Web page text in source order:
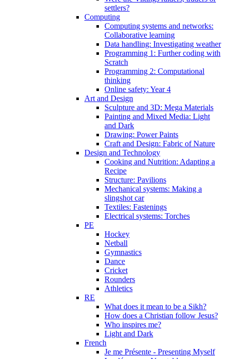
settlers?
Computing
Computing systems and networks:
Collaborative learning
Data handling: Investigating weather
Programming 1: Further coding with
Scratch
Programming 2: Computational
thinking
Online safety: Year 4
Art and Design
Sculpture and 3D: Mega Materials
Painting and Mixed Media: Light
and Dark
Drawing: Power Paints
Craft and Design: Fabric of Nature
Design and Technology
Cooking and Nutrition: Adapting a
Recipe
Structure: Pavilions
Mechanical systems: Making a
slingshot car
Textiles: Fastenings
Electrical systems: Torches
PE
Hockey
Netball
Gymnastics
Dance
Cricket
Rounders
Athletics
RE
What does it mean to be a Sikh?
How does a Christian follow Jesus?
Who inspires me?
Light and Dark
French
Je me Présente - Presenting Myself